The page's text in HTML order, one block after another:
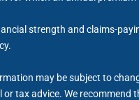
strength and claims-
may be subject to
tax advice. We recommend